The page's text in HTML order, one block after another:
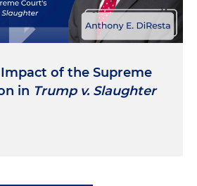
to collect on
unlawfully threatening
consumers and other
from illegal collection
The agency also
reports. In 2023, the
of the Supreme
in Trump v. Slaughter